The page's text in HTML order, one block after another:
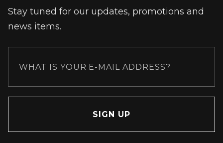
Stay tuned for our updates, promotions and
news items.